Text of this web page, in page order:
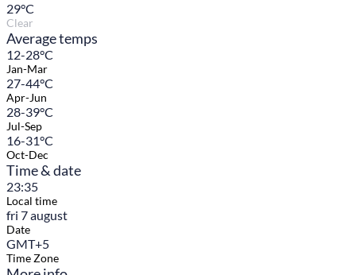
29°C
Clear
Average temps
12-28°C
Jan-Mar
27-44°C
Apr-Jun
28-39°C
Jul-Sep
16-31°C
Oct-Dec
Time & date
23:35
Local time
fri 7 august
Date
GMT+5
Time Zone